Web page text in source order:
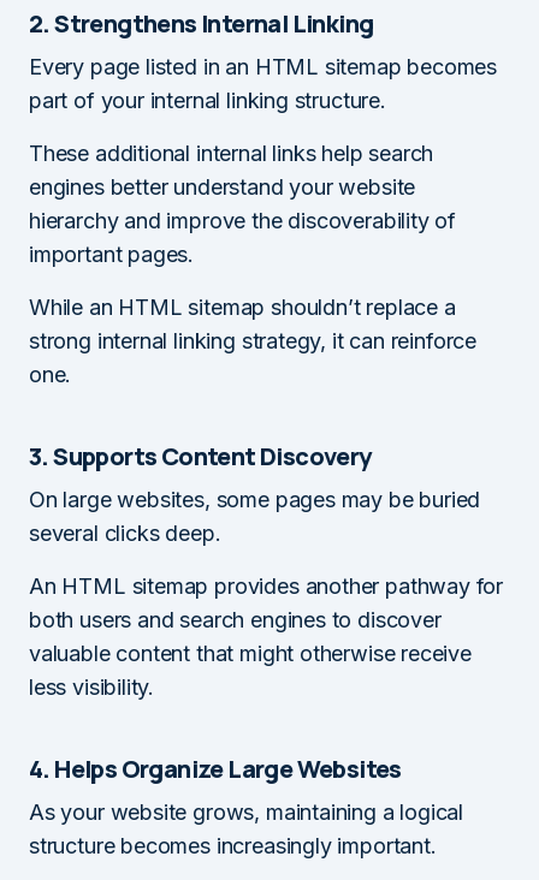
2. Strengthens Internal Linking
Every page listed in an HTML sitemap becomes
part of your internal linking structure.
These additional internal links help search
engines better understand your website
hierarchy and improve the discoverability of
important pages.
While an HTML sitemap shouldn’t replace a
strong internal linking strategy, it can reinforce
one.
3. Supports Content Discovery
On large websites, some pages may be buried
several clicks deep.
An HTML sitemap provides another pathway for
both users and search engines to discover
valuable content that might otherwise receive
less visibility.
4. Helps Organize Large Websites
As your website grows, maintaining a logical
structure becomes increasingly important.